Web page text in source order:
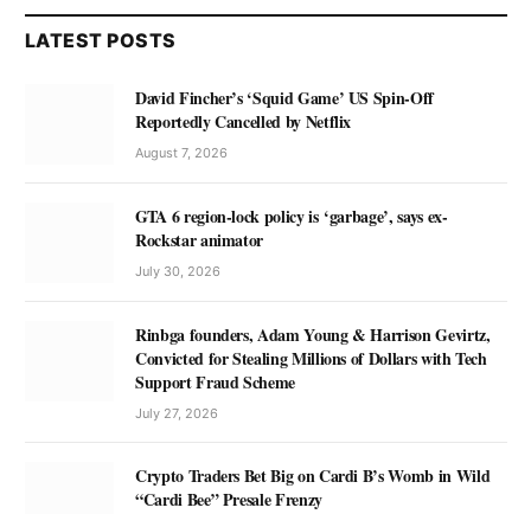
LATEST POSTS
David Fincher’s ‘Squid Game’ US Spin-Off
Reportedly Cancelled by Netflix
August 7, 2026
GTA 6 region-lock policy is ‘garbage’, says ex-
Rockstar animator
July 30, 2026
Rinbga founders, Adam Young & Harrison Gevirtz,
Convicted for Stealing Millions of Dollars with Tech
Support Fraud Scheme
July 27, 2026
Crypto Traders Bet Big on Cardi B’s Womb in Wild
“Cardi Bee” Presale Frenzy